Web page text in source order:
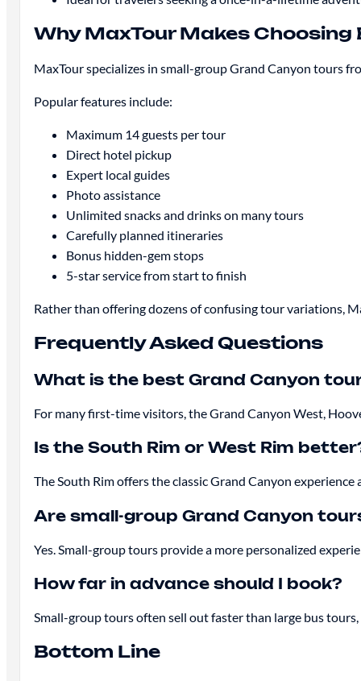
Why MaxTour Makes Choosing
MaxTour specializes in small-group Grand Canyon tours
Popular features include:
Maximum 14 guests per tour
Direct hotel pickup
Expert local guides
Photo assistance
Unlimited snacks and drinks on many tours
Carefully planned itineraries
Bonus hidden-gem stops
5-star service from start to finish
Rather than offering dozens of confusing tour variations,
Frequently Asked Questions
What is the best Grand Canyon
For many first-time visitors, the Grand Canyon West,
Is the South Rim or West Rim
The South Rim offers the classic Grand Canyon
Are small-group Grand Canyon
Yes. Small-group tours provide a more personalized
How far in advance should I book?
Small-group tours often sell out faster than large bus
Bottom Line